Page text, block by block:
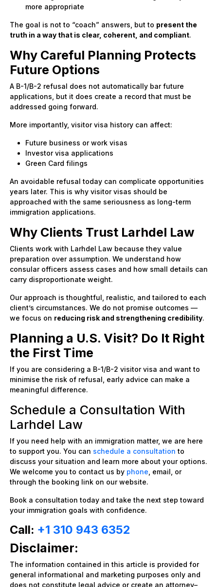
more appropriate
The goal is not to “coach” answers, but to present the
truth in a way that is clear, coherent, and compliant.
Why Careful Planning Protects
Future Options
A B-1/B-2 refusal does not automatically bar future
applications, but it does create a record that must be
addressed going forward.
More importantly, visitor visa history can affect:
Future business or work visas
Investor visa applications
Green Card filings
An avoidable refusal today can complicate opportunities
years later. This is why visitor visas should be
approached with the same seriousness as long-term
immigration applications.
Why Clients Trust Larhdel Law
Clients work with Larhdel Law because they value
preparation over assumption. We understand how
consular officers assess cases and how small details can
carry disproportionate weight.
Our approach is thoughtful, realistic, and tailored to each
client’s circumstances. We do not promise outcomes —
we focus on reducing risk and strengthening credibility.
Planning a U.S. Visit? Do It Right
the First Time
If you are considering a B-1/B-2 visitor visa and want to
minimise the risk of refusal, early advice can make a
meaningful difference.
Schedule a Consultation With
Larhdel Law
If you need help with an immigration matter, we are here
to support you. You can schedule a consultation to
discuss your situation and learn more about your options.
We welcome you to contact us by phone , email, or
through the booking link on our website.
Book a consultation today and take the next step toward
your immigration goals with confidence.
Call: +1 310 943 6352
Disclaimer:
The information contained in this article is provided for
general informational and marketing purposes only and
does not constitute legal advice or create an attorney–